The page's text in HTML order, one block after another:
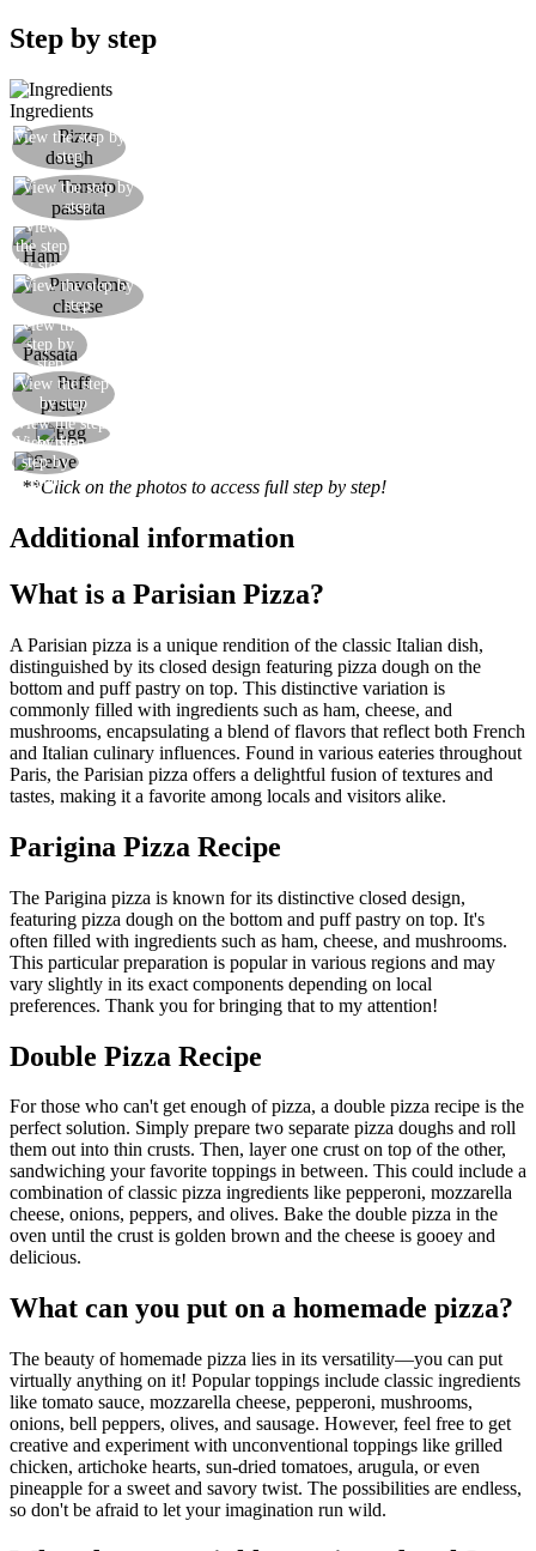
Step by step
Ingredients
View the step by
step
View the step by
step
View
the step
by step
View the step by
step
View the
step by
step
View the step
by step
View the step
by step
View the
step by
step
**Click on the photos to access full step by step!
Additional information
What is a Parisian Pizza?
A Parisian pizza is a unique rendition of the classic Italian dish,
distinguished by its closed design featuring pizza dough on the
bottom and puff pastry on top. This distinctive variation is
commonly filled with ingredients such as ham, cheese, and
mushrooms, encapsulating a blend of flavors that reflect both French
and Italian culinary influences. Found in various eateries throughout
Paris, the Parisian pizza offers a delightful fusion of textures and
tastes, making it a favorite among locals and visitors alike.
Parigina Pizza Recipe
The Parigina pizza is known for its distinctive closed design,
featuring pizza dough on the bottom and puff pastry on top. It's
often filled with ingredients such as ham, cheese, and mushrooms.
This particular preparation is popular in various regions and may
vary slightly in its exact components depending on local
preferences. Thank you for bringing that to my attention!
Double Pizza Recipe
For those who can't get enough of pizza, a double pizza recipe is the
perfect solution. Simply prepare two separate pizza doughs and roll
them out into thin crusts. Then, layer one crust on top of the other,
sandwiching your favorite toppings in between. This could include a
combination of classic pizza ingredients like pepperoni, mozzarella
cheese, onions, peppers, and olives. Bake the double pizza in the
oven until the crust is golden brown and the cheese is gooey and
delicious.
What can you put on a homemade pizza?
The beauty of homemade pizza lies in its versatility—you can put
virtually anything on it! Popular toppings include classic ingredients
like tomato sauce, mozzarella cheese, pepperoni, mushrooms,
onions, bell peppers, olives, and sausage. However, feel free to get
creative and experiment with unconventional toppings like grilled
chicken, artichoke hearts, sun-dried tomatoes, arugula, or even
pineapple for a sweet and savory twist. The possibilities are endless,
so don't be afraid to let your imagination run wild.